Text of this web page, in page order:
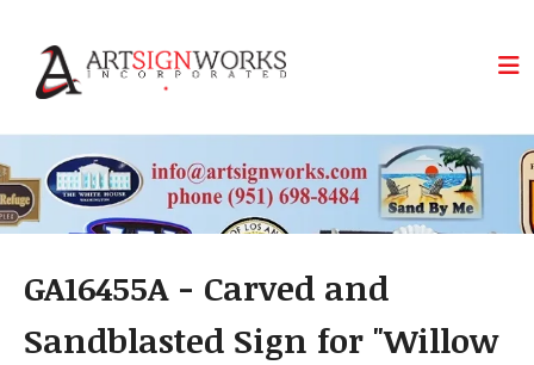
GA16455A - Carved and
Sandblasted Sign for "Willow